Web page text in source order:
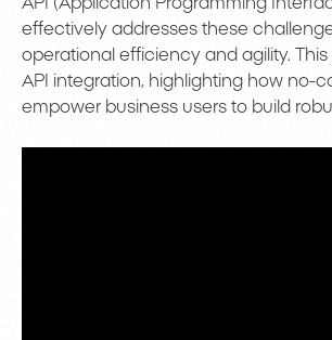
effectively addresses these
operational efficiency and agility.
API integration, highlighting how no-
empower business users to build